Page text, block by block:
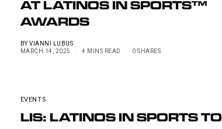
AT LATINOS IN SPORTS™
AWARDS
BYVIANNI LUBUS
MARCH 14, 2025
4 MINS READ 0 SHARES
EVENTS
LIS: LATINOS IN SPORTS TO